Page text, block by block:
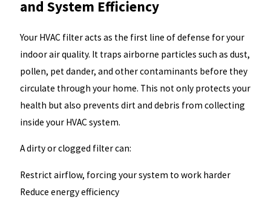
and System Efficiency
Your HVAC filter acts as the first line of defense for your
indoor air quality. It traps airborne particles such as dust,
pollen, pet dander, and other contaminants before they
circulate through your home. This not only protects your
health but also prevents dirt and debris from collecting
inside your HVAC system.
A dirty or clogged filter can:
Restrict airflow, forcing your system to work harder
Reduce energy efficiency